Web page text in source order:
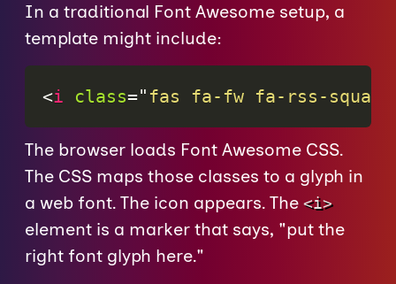
In a traditional Font Awesome setup, a
template might include:
<i class=" fas fa-fw fa-rss-square
The browser loads Font Awesome CSS.
The CSS maps those classes to a glyph in
a web font. The icon appears. The <i>
element is a marker that says, "put the
right font glyph here."